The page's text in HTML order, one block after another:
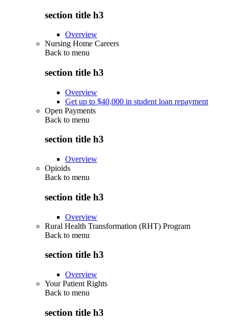
section title h3
Overview
Nursing Home Careers
Back to menu
section title h3
Overview
Get up to $40,000 in student loan repayment
Open Payments
Back to menu
section title h3
Overview
Opioids
Back to menu
section title h3
Overview
Rural Health Transformation (RHT) Program
Back to menu
section title h3
Overview
Your Patient Rights
Back to menu
section title h3